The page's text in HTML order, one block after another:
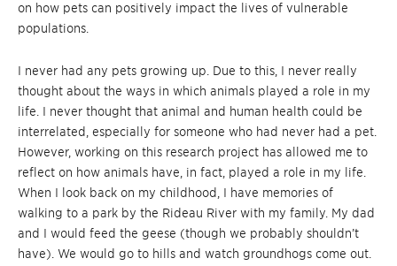
on how pets can positively impact the lives of vulnerable
populations.
I never had any pets growing up. Due to this, I never really
thought about the ways in which animals played a role in my
life. I never thought that animal and human health could be
interrelated, especially for someone who had never had a pet.
However, working on this research project has allowed me to
reflect on how animals have, in fact, played a role in my life.
When I look back on my childhood, I have memories of
walking to a park by the Rideau River with my family. My dad
and I would feed the geese (though we probably shouldn’t
have). We would go to hills and watch groundhogs come out.